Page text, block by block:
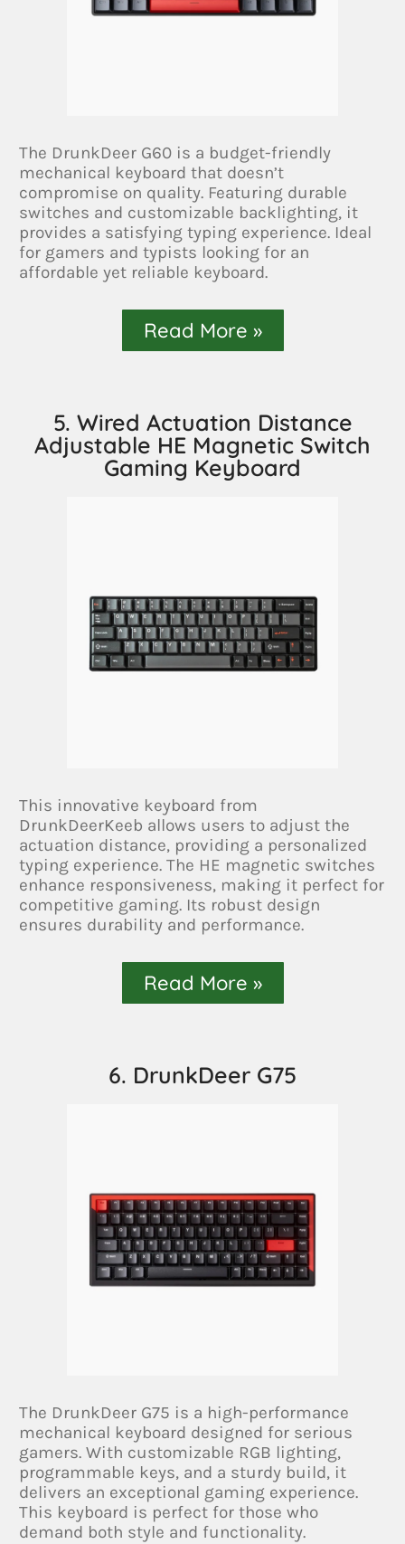
The DrunkDeer G60 is a budget-friendly
mechanical keyboard that doesn’t
compromise on quality. Featuring durable
switches and customizable backlighting, it
provides a satisfying typing experience. Ideal
for gamers and typists looking for an
affordable yet reliable keyboard.
Read More »
5. Wired Actuation Distance
Adjustable HE Magnetic Switch
Gaming Keyboard
This innovative keyboard from
DrunkDeerKeeb allows users to adjust the
actuation distance, providing a personalized
typing experience. The HE magnetic switches
enhance responsiveness, making it perfect for
competitive gaming. Its robust design
ensures durability and performance.
Read More »
6. DrunkDeer G75
The DrunkDeer G75 is a high-performance
mechanical keyboard designed for serious
gamers. With customizable RGB lighting,
programmable keys, and a sturdy build, it
delivers an exceptional gaming experience.
This keyboard is perfect for those who
demand both style and functionality.